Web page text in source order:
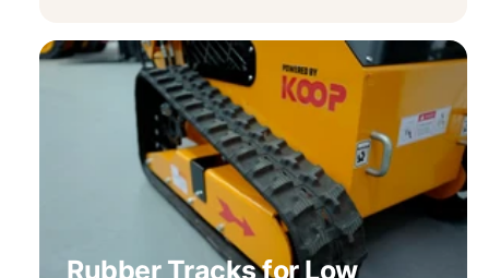
Rubber Tracks for Low